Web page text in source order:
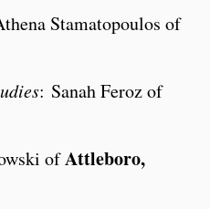
Stamatopoulos of
: Sanah Feroz of
ofAttleboro,